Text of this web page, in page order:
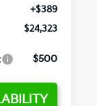
+$389
$24,323
$500